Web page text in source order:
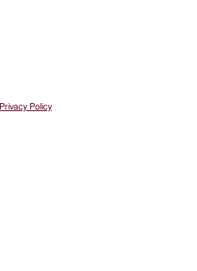
Privacy Policy